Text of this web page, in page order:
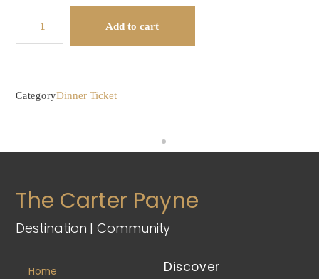
-
Add to cart
CategoryDinner Ticket
The Carter Payne
Destination | Community
Home
Discover